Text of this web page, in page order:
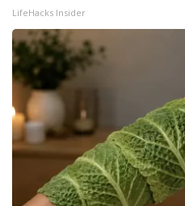
LifeHacks Insider